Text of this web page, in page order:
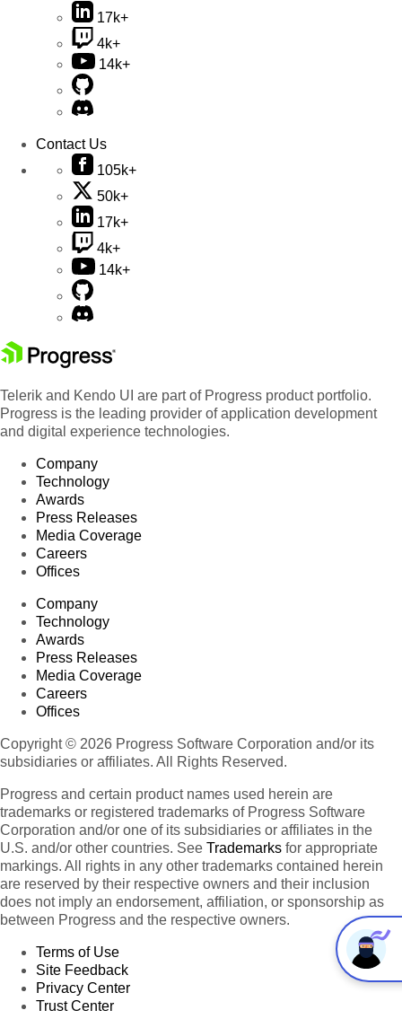
17k+
4k+
14k+
Contact Us
105k+
50k+
17k+
4k+
14k+
Telerik and Kendo UI are part of Progress product portfolio.
Progress is the leading provider of application development
and digital experience technologies.
Company
Technology
Awards
Press Releases
Media Coverage
Careers
Offices
Company
Technology
Awards
Press Releases
Media Coverage
Careers
Offices
Copyright © 2026 Progress Software Corporation and/or its
subsidiaries or affiliates. All Rights Reserved.
Progress and certain product names used herein are
trademarks or registered trademarks of Progress Software
Corporation and/or one of its subsidiaries or affiliates in the
U.S. and/or other countries. See Trademarks for appropriate
markings. All rights in any other trademarks contained herein
are reserved by their respective owners and their inclusion
does not imply an endorsement, affiliation, or sponsorship as
between Progress and the respective owners.
Terms of Use
Site Feedback
Privacy Center
Trust Center